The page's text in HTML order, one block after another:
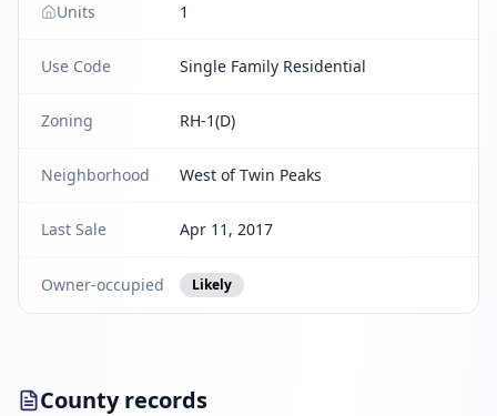
Units 1
Use Code Single Family Residential
Zoning RH-1(D)
Neighborhood West of Twin Peaks
Last Sale Apr 11, 2017
Owner-occupied Likely
County records